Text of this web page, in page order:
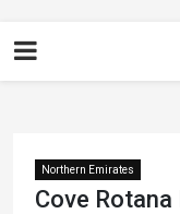
Northern Emirates
Cove